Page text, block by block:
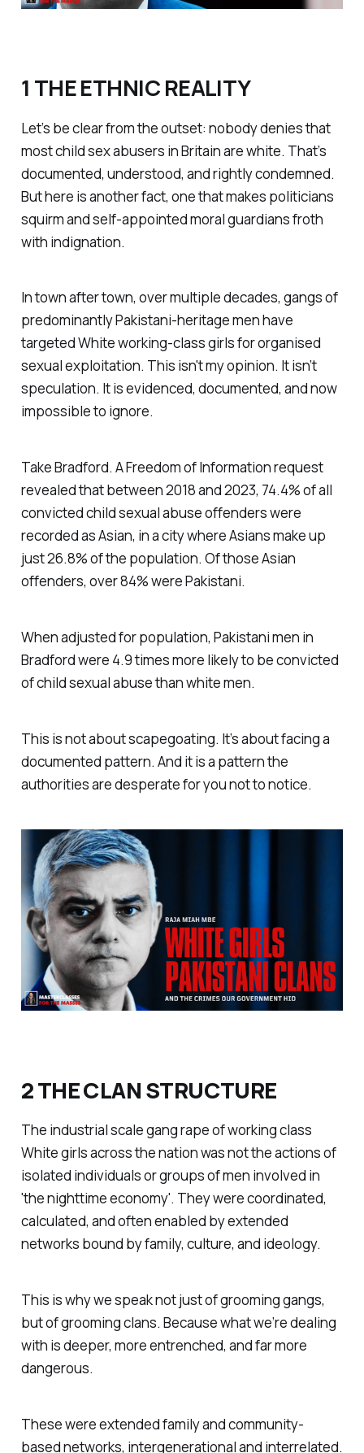
1 THE ETHNIC REALITY
Let’s be clear from the outset: nobody denies that
most child sex abusers in Britain are white. That’s
documented, understood, and rightly condemned.
But here is another fact, one that makes politicians
squirm and self-appointed moral guardians froth
with indignation.
In town after town, over multiple decades, gangs of
predominantly Pakistani-heritage men have
targeted White working-class girls for organised
sexual exploitation. This isn't my opinion. It isn’t
speculation. It is evidenced, documented, and now
impossible to ignore.
Take Bradford. A Freedom of Information request
revealed that between 2018 and 2023, 74.4% of all
convicted child sexual abuse offenders were
recorded as Asian, in a city where Asians make up
just 26.8% of the population. Of those Asian
offenders, over 84% were Pakistani.
When adjusted for population, Pakistani men in
Bradford were 4.9 times more likely to be convicted
of child sexual abuse than white men.
This is not about scapegoating. It’s about facing a
documented pattern. And it is a pattern the
authorities are desperate for you not to notice.
2 THE CLAN STRUCTURE
The industrial scale gang rape of working class
White girls across the nation was not the actions of
isolated individuals or groups of men involved in
'the nighttime economy'. They were coordinated,
calculated, and often enabled by extended
networks bound by family, culture, and ideology.
This is why we speak not just of grooming gangs,
but of grooming clans. Because what we’re dealing
with is deeper, more entrenched, and far more
dangerous.
These were extended family and community-
based networks, intergenerational and interrelated.